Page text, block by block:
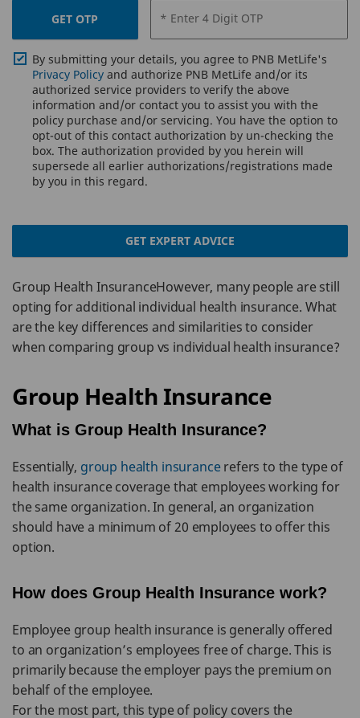
GET OTP * Enter 4 Digit OTP
By submitting your details, you agree to PNB MetLife's
Privacy Policy and authorize PNB MetLife and/or its
authorized service providers to verify the above
information and/or contact you to assist you with the
policy purchase and/or servicing. You have the option to
opt-out of this contact authorization by un-checking the
box. The authorization provided by you herein will
supersede all earlier authorizations/registrations made
by you in this regard.
GET EXPERT ADVICE
Group Health InsuranceHowever, many people are still
opting for additional individual health insurance. What
are the key differences and similarities to consider
when comparing group vs individual health insurance?
Group Health Insurance
What is Group Health Insurance?
Essentially, group health insurancerefers to the type of
health insurance coverage that employees working for
the same organization. In general, an organization
should have a minimum of 20 employees to offer this
option.
How does Group Health Insurance work?
Employee group health insurance is generally offered
to an organization’s employees free of charge. This is
primarily because the employer pays the premium on
behalf of the employee.
For the most part, this type of policy covers the